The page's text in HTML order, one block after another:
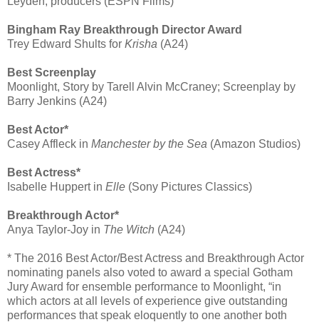
Bingham Ray Breakthrough Director Award
Trey Edward Shults for Krisha (A24)
Best Screenplay
Moonlight, Story by Tarell Alvin McCraney; Screenplay by
Barry Jenkins (A24)
Best Actor*
Casey Affleck in Manchester by the Sea (Amazon Studios)
Best Actress*
Isabelle Huppert in Elle (Sony Pictures Classics)
Breakthrough Actor*
Anya Taylor-Joy in The Witch (A24)
* The 2016 Best Actor/Best Actress and Breakthrough Actor
nominating panels also voted to award a special Gotham
Jury Award for ensemble performance to Moonlight, “in
which actors at all levels of experience give outstanding
performances that speak eloquently to one another both